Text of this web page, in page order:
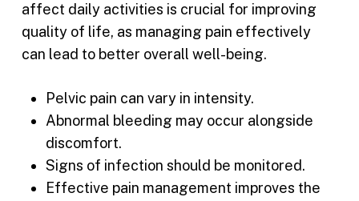
affect daily activities is crucial for improving
quality of life, as managing pain effectively
can lead to better overall well-being.
Pelvic pain can vary in intensity.
Abnormal bleeding may occur alongside
discomfort.
Signs of infection should be monitored.
Effective pain management improves the